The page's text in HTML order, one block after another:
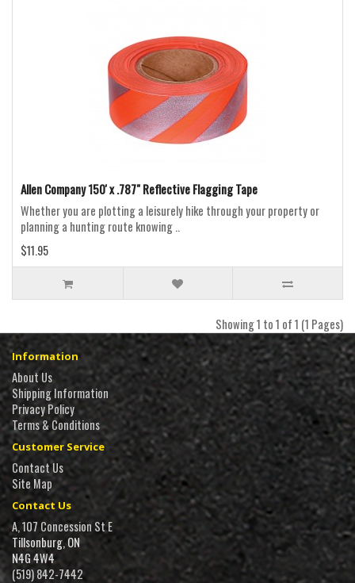
Allen Company 150' x .787" Reflective Flagging Tape
Whether you are plotting a leisurely hike through your property or
planning a hunting route knowing ..
$11.95
Showing 1 to 1 of 1 (1 Pages)
Information
About Us
Shipping Information
Privacy Policy
Terms & Conditions
Customer Service
Contact Us
Site Map
Contact Us
A, 107 Concession St E
Tillsonburg, ON
N4G 4W4
(519) 842-7442